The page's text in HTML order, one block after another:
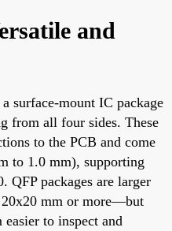
and
surface-mount IC package
from all four sides. These
to the PCB and come
to 1.0 mm), supporting
QFP packages are larger
mm or more—but
easier to inspect and